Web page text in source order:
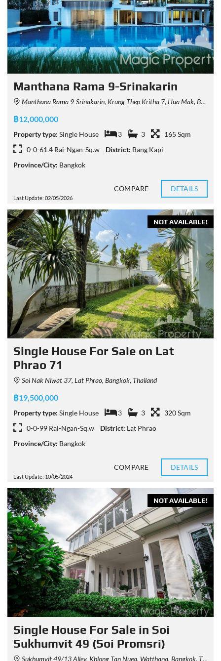
Manthana Rama 9-Srinakarin
Manthana Rama 9-Srinakarin, Krung Thep Kritha 7, Hua Mak, Bang Kapi District, Bangkok, Thailand
฿12,000,000
Property type: Single House 3 3
165 Sqm
0-0-61.4 Rai-Ngan-Sq.w
District: Bang Kapi
Province/City: Bangkok
Last Update: 02/05/2026
COMPARE DETAILS
NOT AVAILABLE!
Single House For Sale on Lat
Phrao 71
Soi Nak Niwat 37, Lat Phrao, Bangkok, Thailand
฿19,500,000
Property type: Single House 3 3
320 Sqm
0-0-99 Rai-Ngan-Sq.w
District: Lat Phrao
Province/City: Bangkok
Last Update: 10/05/2024
COMPARE DETAILS
NOT AVAILABLE!
Single House For Sale in Soi
Sukhumvit 49 (Soi Promsri)
Sukhumvit 49/13 Alley, Khlong Tan Nuea, Watthana, Bangkok, Thailand